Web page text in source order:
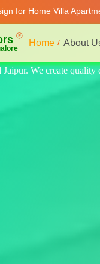
for Home Villa
Home About
Modern-style